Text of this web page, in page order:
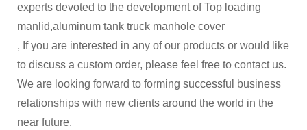
experts devoted to the development of Top loading
manlid,aluminum tank truck manhole cover
, If you are interested in any of our products or would like
to discuss a custom order, please feel free to contact us.
We are looking forward to forming successful business
relationships with new clients around the world in the
near future.